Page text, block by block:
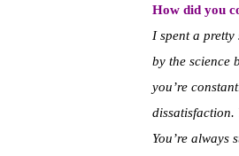
How did you
I spent a
by the science
you’re
dissatisfaction.
You’re